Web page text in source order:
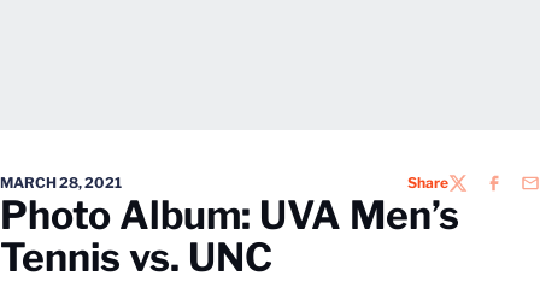
MARCH 28, 2021 ShareTWITTER
Photo Album: UVA Men’s
Tennis vs. UNC